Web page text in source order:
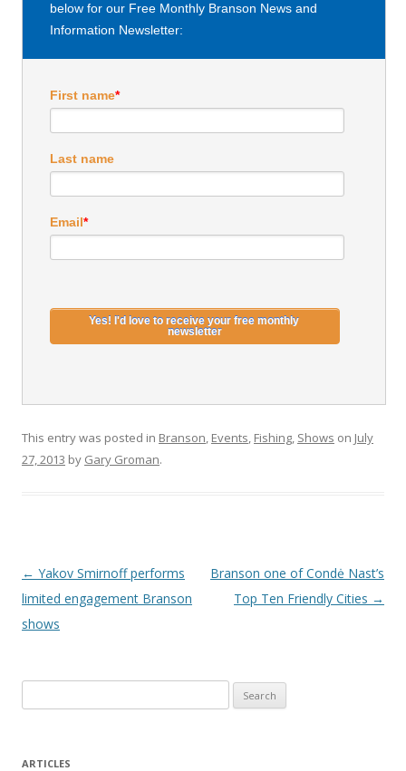
below for our Free Monthly Branson News and
Information Newsletter:
First name*
Last name
Email*
This entry was posted in Branson, Events, Fishing, Shows on July
27, 2013 by Gary Groman.
Post
navigation
← Yakov Smirnoff performs
limited engagement Branson
shows
Branson one of Condė Nast’s
Top Ten Friendly Cities →
e
r
ARTICLES